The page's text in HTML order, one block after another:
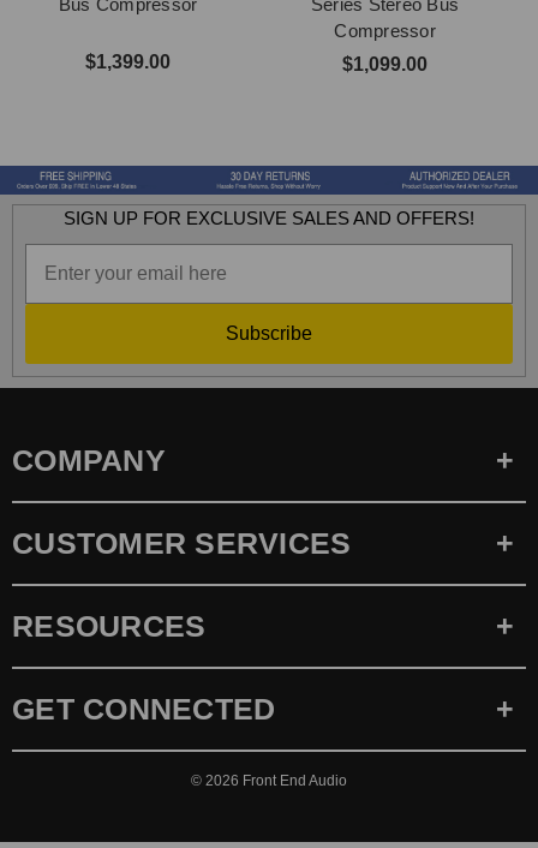
Bus Compressor
$1,399.00
Series Stereo Bus
Compressor
$1,099.00
SIGN UP FOR EXCLUSIVE SALES AND OFFERS!
Subscribe
COMPANY
CUSTOMER SERVICES
RESOURCES
GET CONNECTED
© 2026 Front End Audio